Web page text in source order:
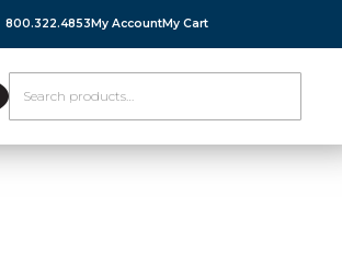
800.322.4853 My AccountMy Cart